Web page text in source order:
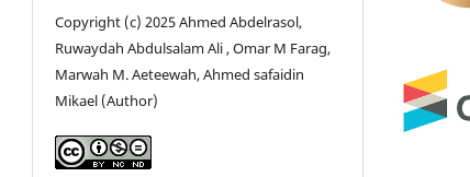
Copyright (c) 2025 Ahmed Abdelrasol,
Ruwaydah Abdulsalam Ali , Omar M Farag,
Marwah M. Aeteewah, Ahmed safaidin
Mikael (Author)